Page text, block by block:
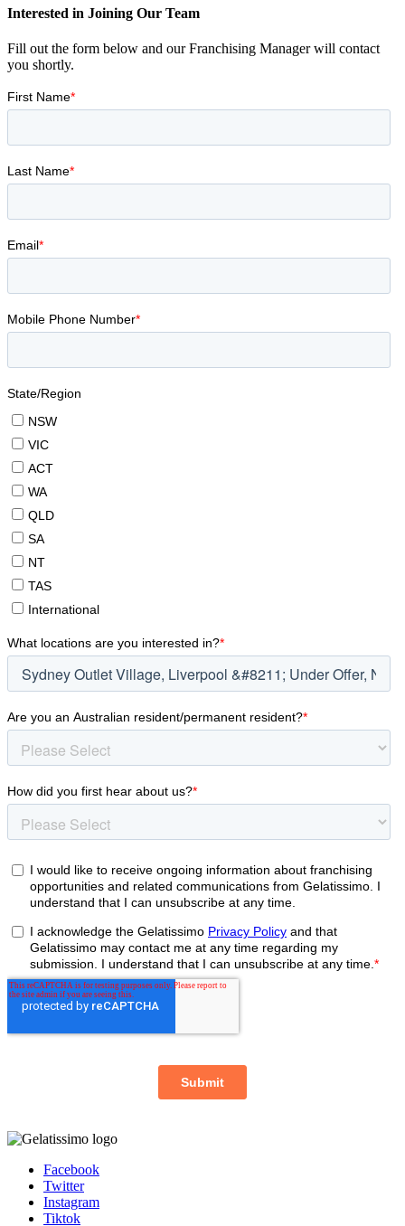
Interested in Joining Our Team
Fill out the form below and our Franchising Manager will contact
you shortly.
Facebook
Twitter
Instagram
Tiktok